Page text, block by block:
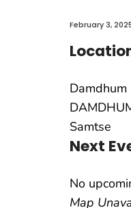
February 3,
Damdhum
Samtse
Next
No
Map